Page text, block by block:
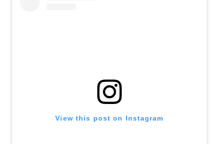
View this post on Instagram